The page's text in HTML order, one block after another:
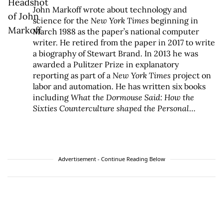
John Markoff wrote about technology and
science for the New York Times beginning in
March 1988 as the paper’s national computer
writer. He retired from the paper in 2017 to write
a biography of Stewart Brand. In 2013 he was
awarded a Pulitzer Prize in explanatory
reporting as part of a New York Times project on
labor and automation. He has written six books
including What the Dormouse Said: How the
Sixties Counterculture shaped the Personal
Advertisement - Continue Reading Below